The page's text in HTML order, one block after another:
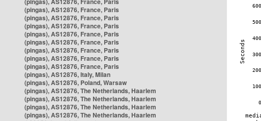
(pingas), AS12876, France, Paris
(pingas), AS12876, France, Paris
(pingas), AS12876, France, Paris
(pingas), AS12876, France, Paris
(pingas), AS12876, France, Paris
(pingas), AS12876, France, Paris
(pingas), AS12876, France, Paris
(pingas), AS12876, France, Paris
(pingas), AS12876, Italy, Milan
(pingas), AS12876, Poland, Warsaw
(pingas), AS12876, The Netherlands, Haarlem
(pingas), AS12876, The Netherlands, Haarlem
(pingas), AS12876, The Netherlands, Haarlem
(pingas), AS12876, The Netherlands, Haarlem